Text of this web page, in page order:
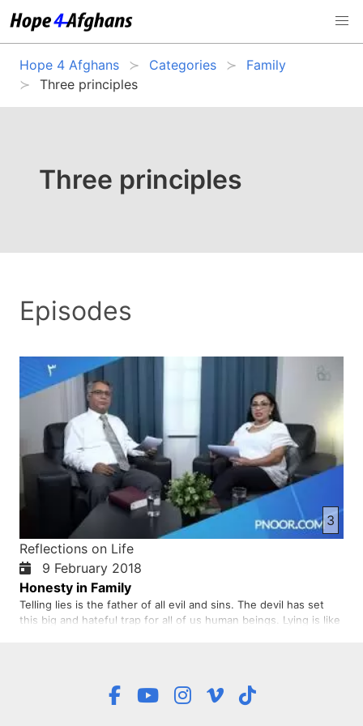
Hope 4 Afghans Categories
Family
Three principles
Three principles
Episodes
3
Reflections on Life
9 February 2018
Honesty in Family
Telling lies is the father of all evil and sins. The devil has set
this big and hateful trap for all of us human beings. Lying is like